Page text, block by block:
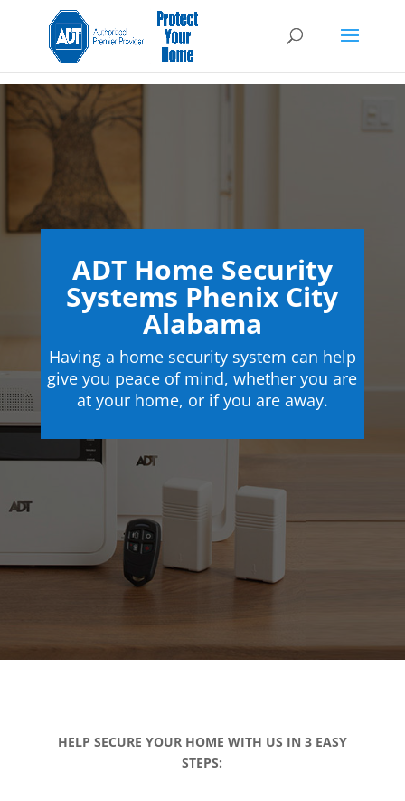
ADT Home Security
Systems Phenix City
Alabama
Having a home security system can help
give you peace of mind, whether you are
at your home, or if you are away.
HELP SECURE YOUR HOME WITH US IN 3 EASY
STEPS: